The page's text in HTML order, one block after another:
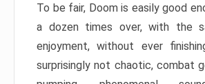
To be fair, Doom is easily good
a dozen times over, with the
enjoyment, without ever
surprisingly not chaotic, combat